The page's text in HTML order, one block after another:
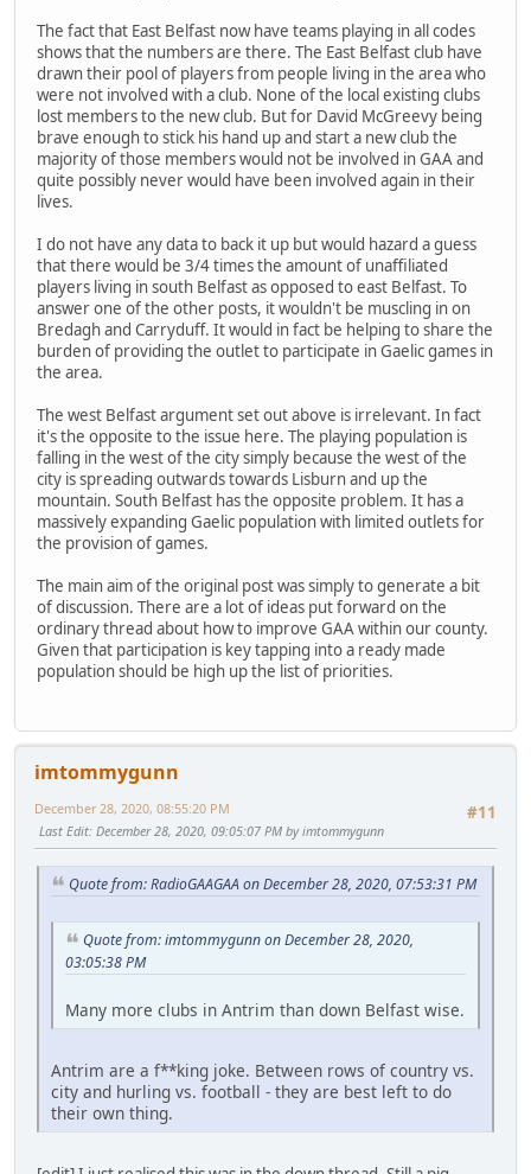
The fact that East Belfast now have teams playing in all codes
shows that the numbers are there. The East Belfast club have
drawn their pool of players from people living in the area who
were not involved with a club. None of the local existing clubs
lost members to the new club. But for David McGreevy being
brave enough to stick his hand up and start a new club the
majority of those members would not be involved in GAA and
quite possibly never would have been involved again in their
lives.
I do not have any data to back it up but would hazard a guess
that there would be 3/4 times the amount of unaffiliated
players living in south Belfast as opposed to east Belfast. To
answer one of the other posts, it wouldn't be muscling in on
Bredagh and Carryduff. It would in fact be helping to share the
burden of providing the outlet to participate in Gaelic games in
the area.
The west Belfast argument set out above is irrelevant. In fact
it's the opposite to the issue here. The playing population is
falling in the west of the city simply because the west of the
city is spreading outwards towards Lisburn and up the
mountain. South Belfast has the opposite problem. It has a
massively expanding Gaelic population with limited outlets for
the provision of games.
The main aim of the original post was simply to generate a bit
of discussion. There are a lot of ideas put forward on the
ordinary thread about how to improve GAA within our county.
Given that participation is key tapping into a ready made
population should be high up the list of priorities.
imtommygunn
#11
December 28, 2020, 08:55:20 PM
Last Edit: December 28, 2020, 09:05:07 PM by imtommygunn
Quote from: RadioGAAGAA on December 28, 2020, 07:53:31 PM
Quote from: imtommygunn on December 28, 2020,
03:05:38 PM
Many more clubs in Antrim than down Belfast wise.
Antrim are a f**king joke. Between rows of country vs.
city and hurling vs. football - they are best left to do
their own thing.